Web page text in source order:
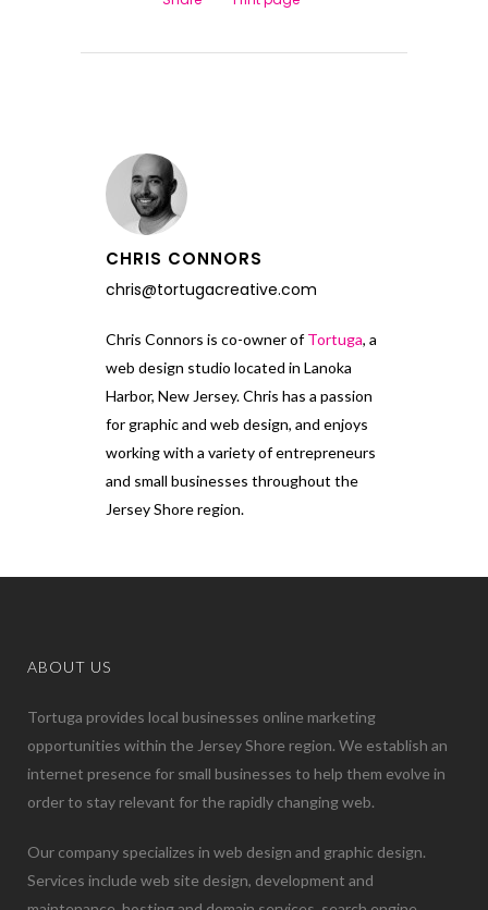
CHRIS CONNORS
chris@tortugacreative.com
Chris Connors is co-owner ofTortuga, a
web design studio located in Lanoka
Harbor, New Jersey. Chris has a passion
for graphic and web design, and enjoys
working with a variety of entrepreneurs
and small businesses throughout the
Jersey Shore region.
ABOUT US
Tortuga provides local businesses online marketing
opportunities within the Jersey Shore region. We establish an
internet presence for small businesses to help them evolve in
order to stay relevant for the rapidly changing web.
Our company specializes in web design and graphic design.
Services include web site design, development and